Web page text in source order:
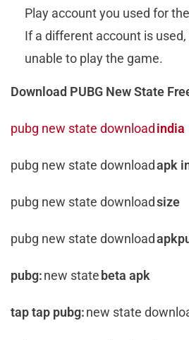
Play account you used for
If a different account is
unable to play the game.
Download PUBG New State
pubg new state downloadindia
pubg new state downloadapk
pubg new state downloadsize
pubg new state download
pubg:new statebeta apk
tap tap pubg:new state